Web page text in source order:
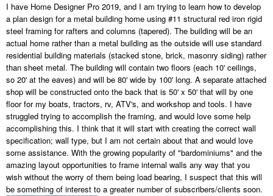
I have Home Designer Pro 2019, and I am trying to learn how to develop
a plan design for a metal building home using #11 structural red iron rigid
steel framing for rafters and columns (tapered). The building will be an
actual home rather than a metal building as the outside will use standard
residential building materials (stacked stone, brick, masonry siding) rather
than sheet metal. The building will contain two floors (each 10' ceilings,
so 20' at the eaves) and will be 80' wide by 100' long. A separate attached
shop will be constructed onto the back that is 50' x 50' that will by one
floor for my boats, tractors, rv, ATV's, and workshop and tools. I have
struggled trying to accomplish the framing, and would love some help
accomplishing this. I think that it will start with creating the correct wall
specification; wall type, but I am not certain about that and would love
some assistance. With the growing popularity of "bardominiums" and the
amazing layout opportunities to frame internal walls any way that you
wish without the worry of them being load bearing, I suspect that this will
be something of interest to a greater number of subscribers/clients soon.